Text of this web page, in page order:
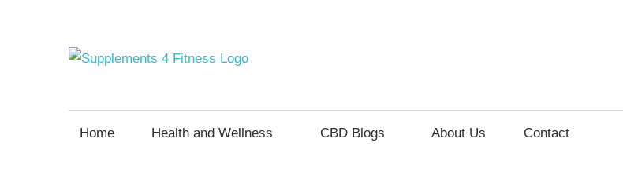
content
4
Home Health and Wellness CBD Blogs About Us Contact